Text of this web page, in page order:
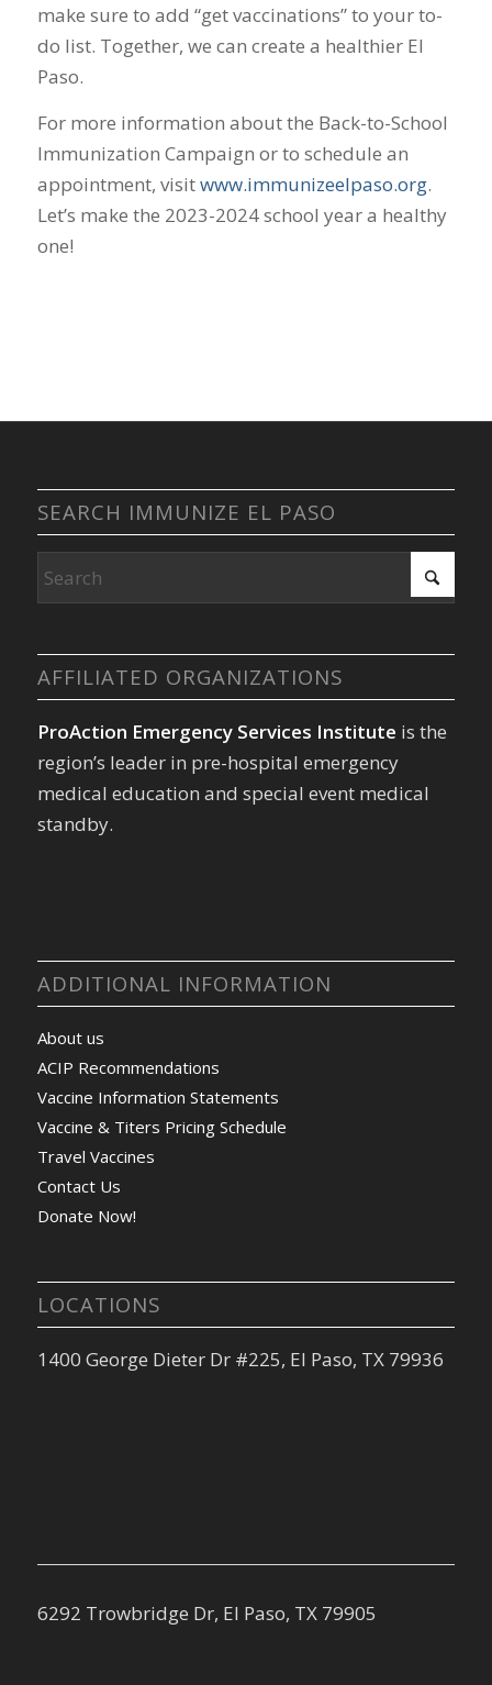
make sure to add “get vaccinations” to your to-
do list. Together, we can create a healthier El
Paso.
For more information about the Back-to-School
Immunization Campaign or to schedule an
appointment, visitwww.immunizeelpaso.org.
Let’s make the 2023-2024 school year a healthy
one!
SEARCH IMMUNIZE EL PASO
AFFILIATED ORGANIZATIONS
ProAction Emergency Services Institute is the
region’s leader in pre-hospital emergency
medical education and special event medical
standby.
ADDITIONAL INFORMATION
About us
ACIP Recommendations
Vaccine Information Statements
Vaccine & Titers Pricing Schedule
Travel Vaccines
Contact Us
Donate Now!
LOCATIONS
1400 George Dieter Dr #225, El Paso, TX 79936
6292 Trowbridge Dr, El Paso, TX 79905